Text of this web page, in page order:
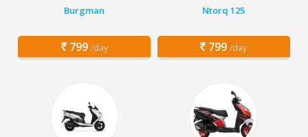
Burgman
799 /day
Ntorq 125
799 /day